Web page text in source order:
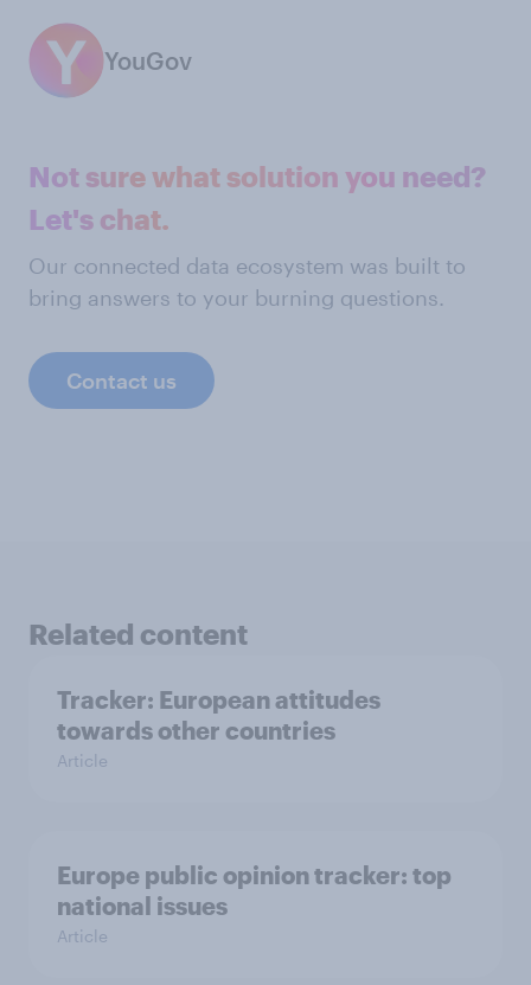
YouGov
Not sure what solution you need?
Let's chat.
Our connected data ecosystem was built to
bring answers to your burning questions.
Contact us
Related content
Tracker: European attitudes
towards other countries
Article
Europe public opinion tracker: top
national issues
Article